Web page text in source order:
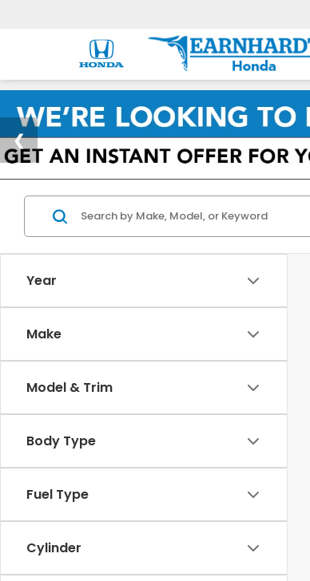
Year
Make
Model & Trim
Body Type
Fuel Type
Cylinder